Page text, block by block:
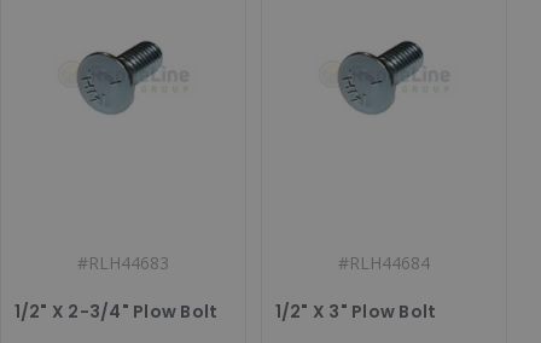
#RLH44683
1/2" X 2-3/4" Plow Bolt
#RLH44684
1/2" X 3" Plow Bolt